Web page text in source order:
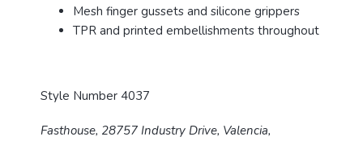
Mesh finger gussets and silicone grippers
TPR and printed embellishments throughout
Style Number 4037
Fasthouse, 28757 Industry Drive, Valencia,